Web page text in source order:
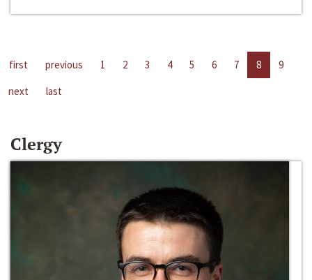
first previous 1 2 3 4 5 6 7 8
9
next
last
Clergy